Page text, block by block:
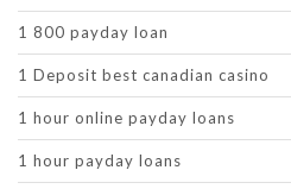
1 800 payday loan
1 Deposit best canadian casino
1 hour online payday loans
1 hour payday loans